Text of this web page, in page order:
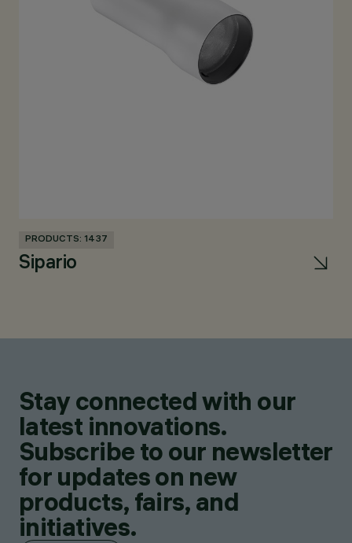
PRODUCTS: 1437
Sipario
Stay connected with our
latest innovations.
Subscribe to our newsletter
for updates on new
products, fairs, and
initiatives.